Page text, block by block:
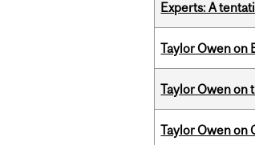
Experts: A
Taylor Owen on
Taylor Owen on
Taylor Owen on